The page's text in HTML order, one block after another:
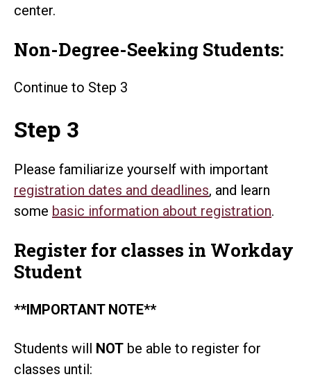
center.
Non-Degree-Seeking Students:
Continue to Step 3
Step 3
Please familiarize yourself with important
registration dates and deadlines, and learn
some basic information about registration.
Register for classes in Workday
Student
**IMPORTANT NOTE**
Students will NOT be able to register for
classes until: